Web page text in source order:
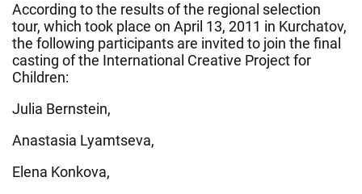
According to the results of the regional selection
tour, which took place on April 13, 2011 in Kurchatov,
the following participants are invited to join the final
casting of the International Creative Project for
Children:
Julia Bernstein,
Anastasia Lyamtseva,
Elena Konkova,